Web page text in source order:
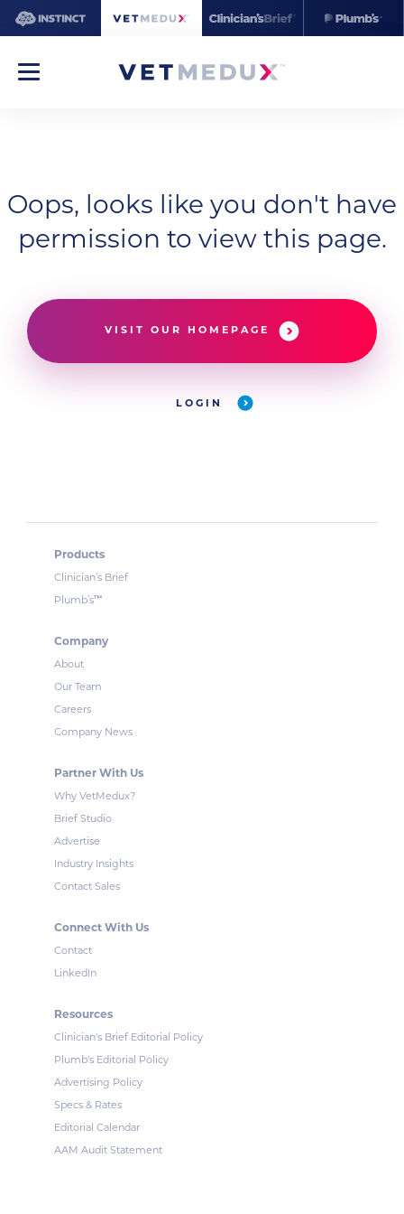
Oops, looks like you don't have
permission to view this page.
VISIT OUR HOMEPAGE
LOGIN
Products
Clinician’s Brief
Plumb’s™
Company
About
Our Team
Careers
Company News
Partner With Us
Why VetMedux?
Brief Studio
Advertise
Industry Insights
Contact Sales
Connect With Us
Contact
LinkedIn
Resources
Clinician's Brief Editorial Policy
Plumb's Editorial Policy
Advertising Policy
Specs & Rates
Editorial Calendar
AAM Audit Statement